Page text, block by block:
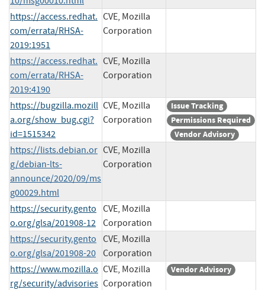
https://access.redhat.
com/errata/RHSA-
2019:1951
CVE, Mozilla
Corporation
https://access.redhat.
com/errata/RHSA-
2019:4190
CVE, Mozilla
Corporation
https://bugzilla.mozill
a.org/show_bug.cgi?
id=1515342
CVE, Mozilla
Corporation
Issue Tracking
Permissions Required
Vendor Advisory
https://lists.debian.or
g/debian-lts-
announce/2020/09/ms
g00029.html
CVE, Mozilla
Corporation
https://security.gento
o.org/glsa/201908-12
CVE, Mozilla
Corporation
https://security.gento
o.org/glsa/201908-20
CVE, Mozilla
Corporation
https://www.mozilla.o
rg/security/advisories
CVE, Mozilla
Corporation
Vendor Advisory